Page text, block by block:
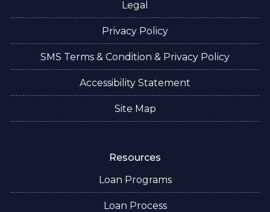
Legal
Privacy Policy
SMS Terms & Condition & Privacy Policy
Accessibility Statement
Site Map
Resources
Loan Programs
Loan Process